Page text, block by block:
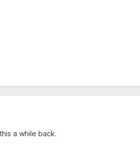
a while back.